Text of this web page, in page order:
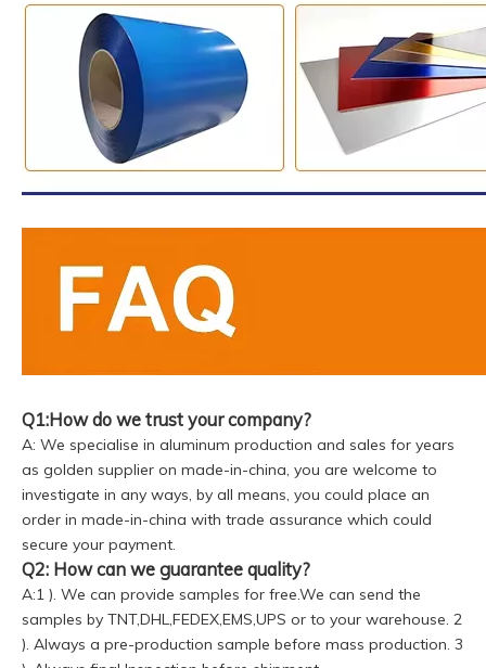
Q1:How do we trust your company?
A: We specialise in aluminum production and sales for years
as golden supplier on made-in-china, you are welcome to
investigate in any ways, by all means, you could place an
order in made-in-china with trade assurance which could
secure your payment.
Q2: How can we guarantee quality?
A:1 ). We can provide samples for free.We can send the
samples by TNT,DHL,FEDEX,EMS,UPS or to your warehouse. 2
). Always a pre-production sample before mass production. 3